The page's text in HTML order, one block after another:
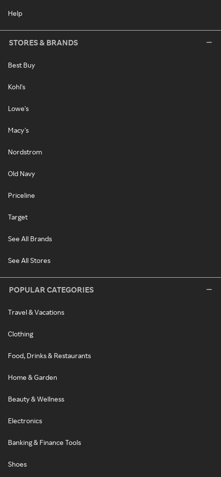
Help
STORES & BRANDS
Best Buy
Kohl's
Lowe's
Macy's
Nordstrom
Old Navy
Priceline
Target
See All Brands
See All Stores
POPULAR CATEGORIES
Travel & Vacations
Clothing
Food, Drinks & Restaurants
Home & Garden
Beauty & Wellness
Electronics
Banking & Finance Tools
Shoes